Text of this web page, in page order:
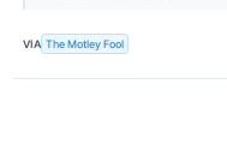
VIA The Motley Fool